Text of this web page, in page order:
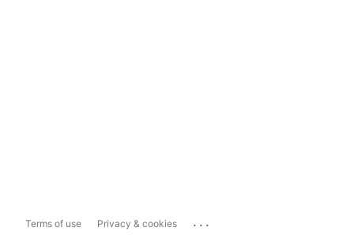
Terms of use Privacy & cookies ...